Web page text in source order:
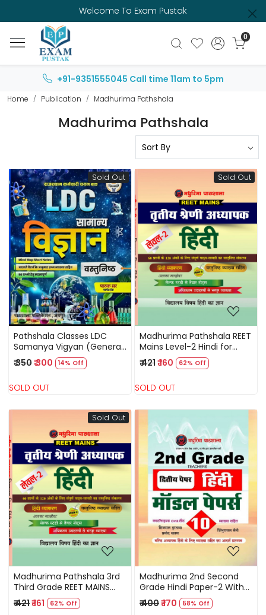
Welcome To Exam Pustak
0
+91-9351555045 Call time 11am to 5pm
Home Publication Madhurima Pathshala
Madhurima Pathshala
Sold Out
Loading...
Pathshala Classes LDC
Samanya Vigyan (General
Science) Objective
Question New Edition May
₹ 350₹ 300 14% Off
SOLD OUT
Sold Out
Loading...
Madhurima Pathshala REET
Mains Level-2 Hindi for
Third Grade Teacher By
Alka Malhotra
₹ 421₹ 160 62% Off
SOLD OUT
Sold Out
Loading...
Madhurima Pathshala 3rd
Third Grade REET MAINS
Hindi Level-2 Vastunist
Question By Alka Malhotra
₹ 421₹ 161 62% Off
Loading...
Madhurima 2nd Second
Grade Hindi Paper-2 With
10 Model Papers By Pramod
Charan,Shimbhudayal
₹ 400₹ 170 58% Off